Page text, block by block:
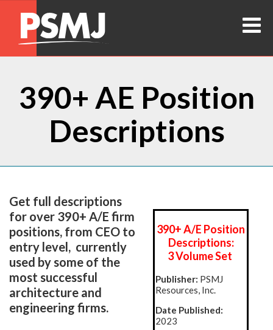
390+ AE Position
Descriptions
390+ A/E Position
Descriptions:
3 Volume Set
Publisher: PSMJ
Resources, Inc.
Date Published:
2023
Get full descriptions
for over 390+ A/E firm
positions, from CEO to
entry level, currently
used by some of the
most successful
architecture and
engineering firms.